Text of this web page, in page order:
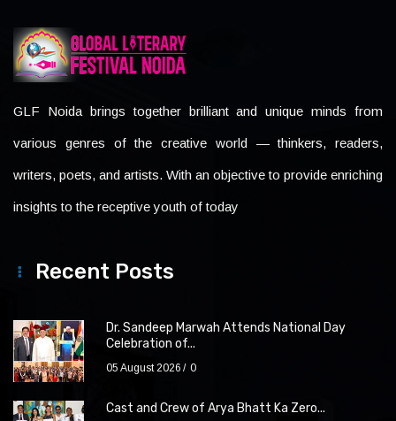
GLF Noida brings together brilliant and unique minds from
various genres of the creative world — thinkers, readers,
writers, poets, and artists. With an objective to provide enriching
insights to the receptive youth of today
Recent Posts
Dr. Sandeep Marwah Attends National Day
Celebration of...
05 August 2026 0
Cast and Crew of Arya Bhatt Ka Zero...